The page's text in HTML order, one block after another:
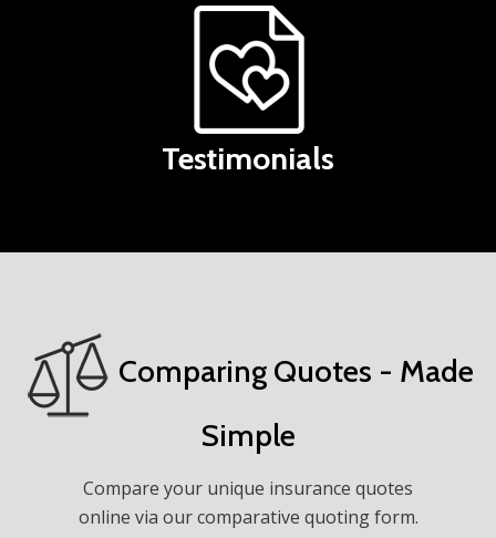
Testimonials
Comparing Quotes - Made
Simple
Compare your unique insurance quotes
online via our comparative quoting form.